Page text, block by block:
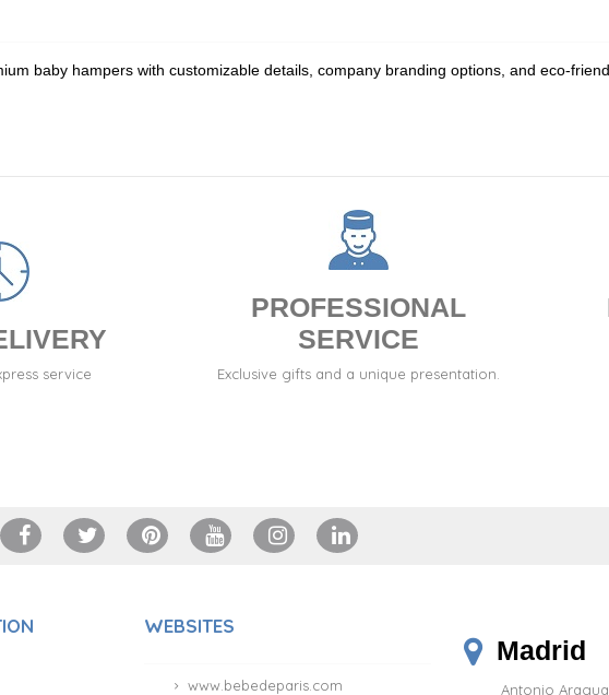
baby hampers with customizable details, company branding options, and eco-
service
PROFESSIONAL
SERVICE
Exclusive gifts and a unique presentation.
WEBSITES
www.bebedeparis.com
Madrid
Antonio